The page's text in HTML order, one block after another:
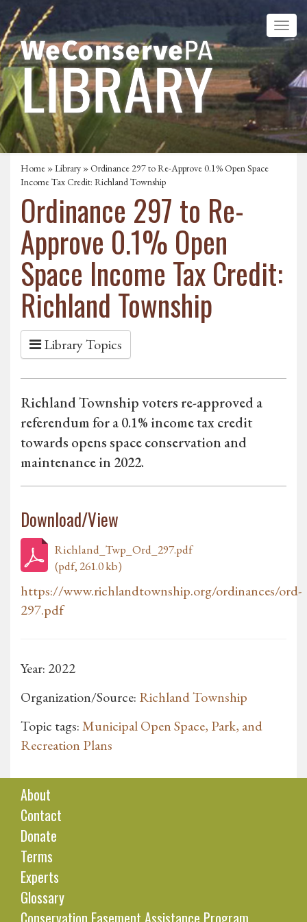
Home »Library » Ordinance 297 to Re-Approve 0.1% Open Space
Income Tax Credit: Richland Township
Ordinance 297 to Re-
Approve 0.1% Open
Space Income Tax Credit:
Richland Township
Library Topics
Richland Township voters re-approved a
referendum for a 0.1% income tax credit
towards opens space conservation and
maintenance in 2022.
Download/View
Richland_Twp_Ord_297.pdf
(pdf, 261.0 kb)
https://www.richlandtownship.org/ordinances/ord-
297.pdf
Year: 2022
Organization/Source: Richland Township
Topic tags:Municipal Open Space, Park, and
Recreation Plans
About
Contact
Donate
Terms
Experts
Glossary